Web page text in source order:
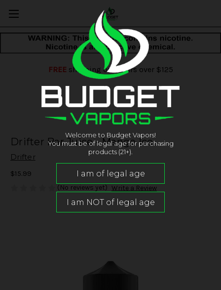
FREEshipping on orders over $125
Drifter Bar Juice - Mango Ice
Drifter
$15.99
(No reviews yet) Write a Review
Welcome to Budget Vapors!
You must be of legal age for purchasing
products (21+).